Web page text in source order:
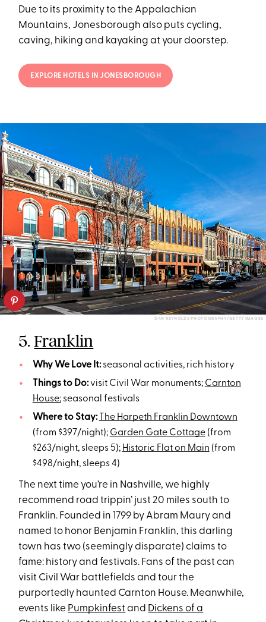
Due to its proximity to the Appalachian
Mountains, Jonesborough also puts cycling,
caving, hiking and kayaking at your doorstep.
EXPLORE HOTELS IN JONESBOROUGH
DAN REYNOLDS PHOTOGRAPHY/GETTY IMAGES
5.Franklin
Why We Love It:seasonal activities, rich history
Things to Do:visit Civil War monuments; Carnton
House;seasonal festivals
Where to Stay:
The Harpeth Franklin Downtown
(from $397/night); Garden Gate Cottage(from
$263/night, sleeps 5); Historic Flat on Main (from
$498/night, sleeps 4)
The next time you’re in Nashville, we highly
recommend road trippin’ just 20 miles south to
Franklin. Founded in 1799 by Abram Maury and
named to honor Benjamin Franklin, this darling
town has two (seemingly disparate) claims to
fame: history and festivals. Fans of the past can
visit Civil War battlefields and tour the
purportedly haunted Carnton House. Meanwhile,
events like Pumpkinfest and Dickens of a